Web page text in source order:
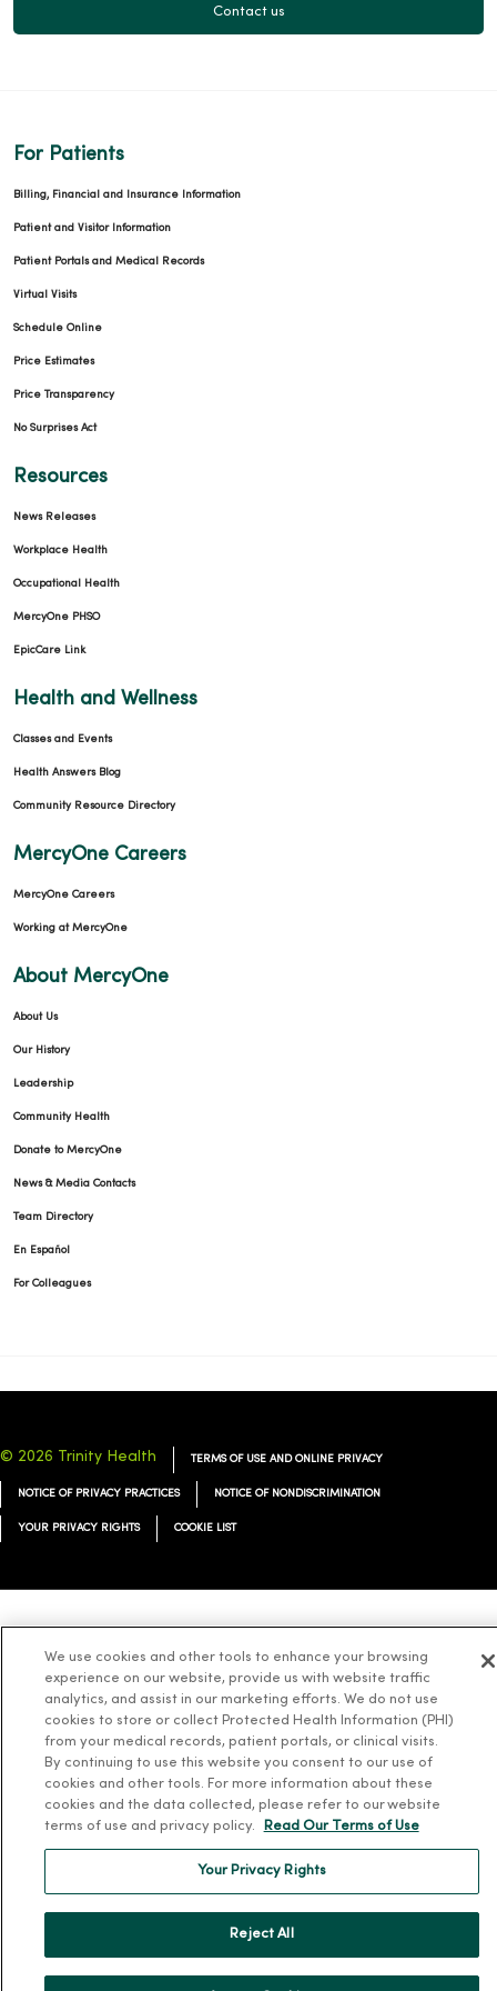
Contact us
For Patients
Billing, Financial and Insurance Information
Patient and Visitor Information
Patient Portals and Medical Records
Virtual Visits
Schedule Online
Price Estimates
Price Transparency
No Surprises Act
Resources
News Releases
Workplace Health
Occupational Health
MercyOne PHSO
EpicCare Link
Health and Wellness
Classes and Events
Health Answers Blog
Community Resource Directory
MercyOne Careers
MercyOne Careers
Working at MercyOne
About MercyOne
About Us
Our History
Leadership
Community Health
Donate to MercyOne
News & Media Contacts
Team Directory
En Español
For Colleagues
© 2026 Trinity Health TERMS OF USE AND ONLINE PRIVACY
NOTICE OF PRIVACY PRACTICES NOTICE OF NONDISCRIMINATION
YOUR PRIVACY RIGHTS COOKIE LIST
ລາວ 한국어 हिंदी Français ไทย Tagalog ထၢနုာ်လီၤဖဲအံၤ
Русский Cрпски Hrvatski
We use cookies and other tools to enhance your browsing
experience on our website, provide us with website traffic
analytics, and assist in our marketing efforts. We do not use
cookies to store or collect Protected Health Information (PHI)
from your medical records, patient portals, or clinical visits.
By continuing to use this website you consent to our use of
cookies and other tools. For more information about these
cookies and the data collected, please refer to our website
terms of use and privacy policy.
Read Our Terms of Use
Your Privacy Rights
Reject All